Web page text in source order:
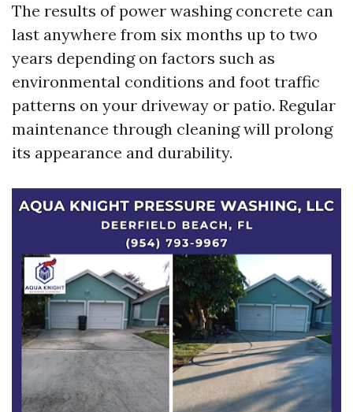
The results of power washing concrete can
last anywhere from six months up to two
years depending on factors such as
environmental conditions and foot traffic
patterns on your driveway or patio. Regular
maintenance through cleaning will prolong
its appearance and durability.